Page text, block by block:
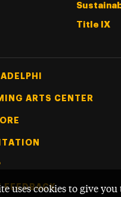
uses cookies to give you
Title IX
ARTS CENTER
FEEDBACK